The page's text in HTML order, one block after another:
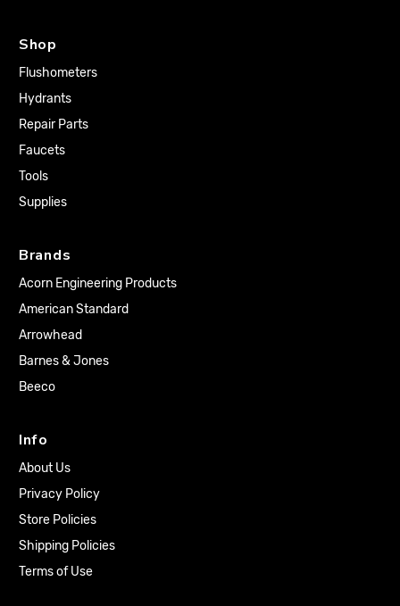
Shop
Flushometers
Hydrants
Repair Parts
Faucets
Tools
Supplies
Brands
Acorn Engineering Products
American Standard
Arrowhead
Barnes & Jones
Beeco
Info
About Us
Privacy Policy
Store Policies
Shipping Policies
Terms of Use